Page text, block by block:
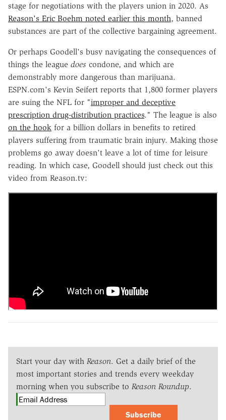
stage for negotiations with the players union in 2020. As
Reason's Eric Boehm noted earlier this month, banned
substances are part of the collective bargaining agreement.
Or perhaps Goodell's busy navigating the consequences of
things the league does condone, and which are
demonstrably more dangerous than marijuana.
ESPN.com's Kevin Seifert reports that 1,800 former players
are suing the NFL for "improper and deceptive
prescription drug-distribution practices." The league is also
on the hook for a billion dollars in benefits to retired
players suffering from traumatic brain injury. Making those
problems go away doesn't leave a lot of time for leisure
reading. In which case, Goodell should just check out this
video from Reason.tv:
Start your day with Reason. Get a daily brief of the
most important stories and trends every weekday
morning when you subscribe to Reason Roundup.
Subscribe